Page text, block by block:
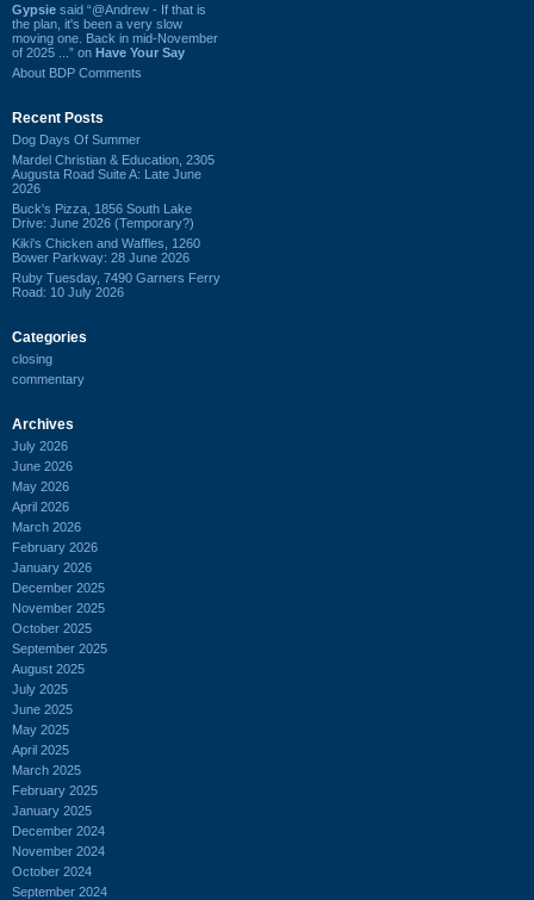
Gypsie said “@Andrew - If that is
the plan, it's been a very slow
moving one. Back in mid-November
of 2025 ...” on Have Your Say
About BDP Comments
Recent Posts
Dog Days Of Summer
Mardel Christian & Education, 2305
Augusta Road Suite A: Late June
2026
Buck's Pizza, 1856 South Lake
Drive: June 2026 (Temporary?)
Kiki's Chicken and Waffles, 1260
Bower Parkway: 28 June 2026
Ruby Tuesday, 7490 Garners Ferry
Road: 10 July 2026
Categories
closing
commentary
Archives
July 2026
June 2026
May 2026
April 2026
March 2026
February 2026
January 2026
December 2025
November 2025
October 2025
September 2025
August 2025
July 2025
June 2025
May 2025
April 2025
March 2025
February 2025
January 2025
December 2024
November 2024
October 2024
September 2024